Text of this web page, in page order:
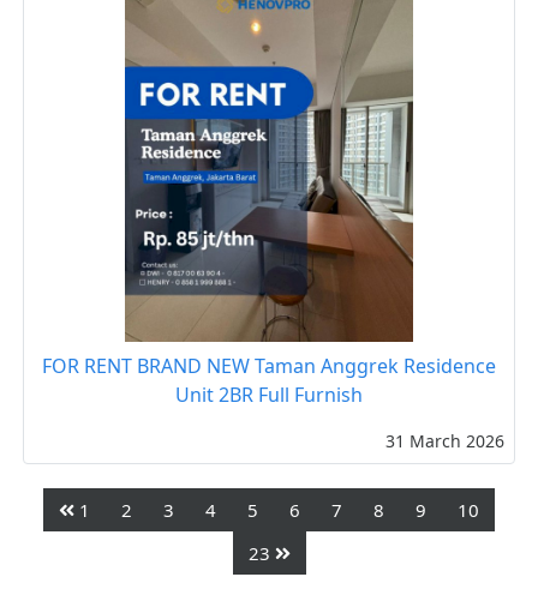
FOR RENT BRAND NEW Taman Anggrek Residence
Unit 2BR Full Furnish
31 March 2026
1 2 3 4 5 6 7 8 9
10
23